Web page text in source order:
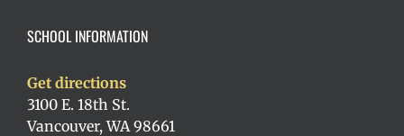
SCHOOL INFORMATION
Get directions
3100 E. 18th St.
Vancouver, WA 98661